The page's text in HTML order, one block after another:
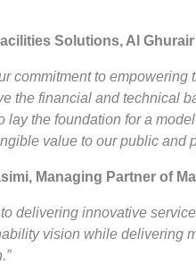
Solutions, Al Ghurair
commitment to
the financial and technical
lay the foundation for a
value to our public and
Managing Partner of
delivering innovative
vision while delivering